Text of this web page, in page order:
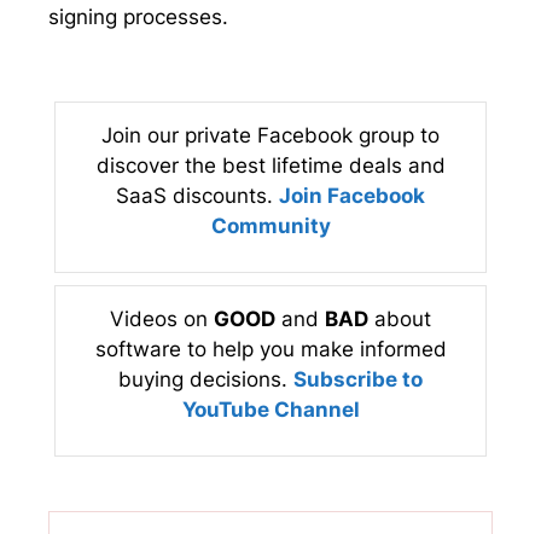
signing processes.
Join our private Facebook group to
discover the best lifetime deals and
SaaS discounts. Join Facebook
Community
Videos on GOOD and BAD about
software to help you make informed
buying decisions. Subscribe to
YouTube Channel